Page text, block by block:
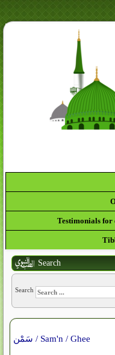
Testimonials for
Search
Search
سَمْن / Sam'n / Ghee